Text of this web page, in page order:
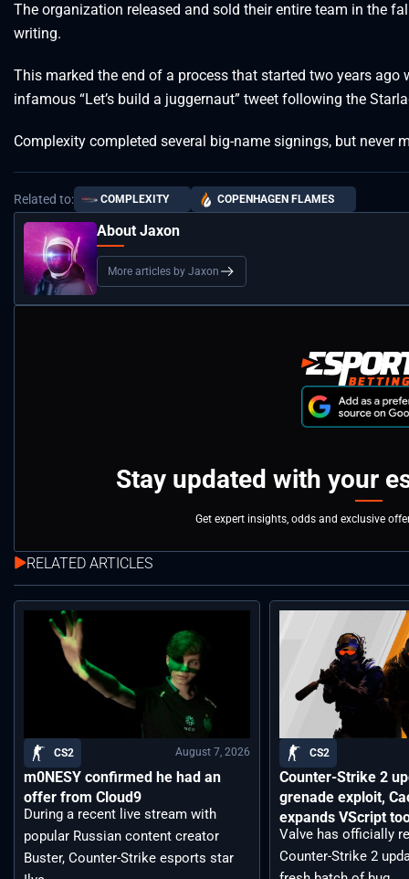
The organization released and sold their entire team in the
writing.
This marked the end of a process that started two years
infamous “Let’s build a juggernaut” tweet following the
Complexity completed several big-name signings, but never
Related to: COMPLEXITY COPENHAGEN FLAMES
About Jaxon
More articles by Jaxon
Stay updated with your
Get expert insights, odds and exclusive
RELATED ARTICLES
CS2 August 7, 2026
m0NESY confirmed he had an
offer from Cloud9
During a recent live stream with
popular Russian content creator
Buster, Counter-Strike esports star
CS2
Counter-Strike 2
grenade exploit,
expands VScript
Valve has officially
Counter-Strike 2